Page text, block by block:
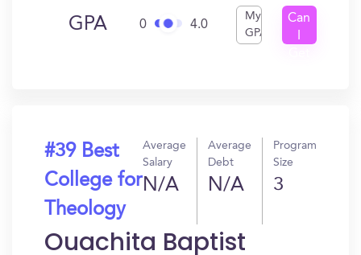
GPA 0 4.0
My
GPA
Can
#39 Best
College for
Theology
Average
Salary
N/A
Average
Debt
N/A
Program
Size
3
Ouachita Baptist